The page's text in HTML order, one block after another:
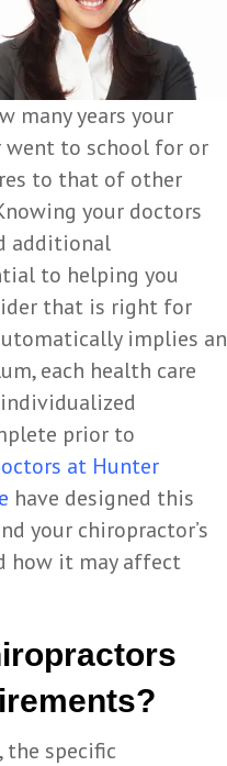
many years your
to school for or
to that of other
your doctors
additional
to helping you
that is right for
implies an
each health care
prior to
at Hunter
have designed this
your chiropractor’s
how it may affect
the specific